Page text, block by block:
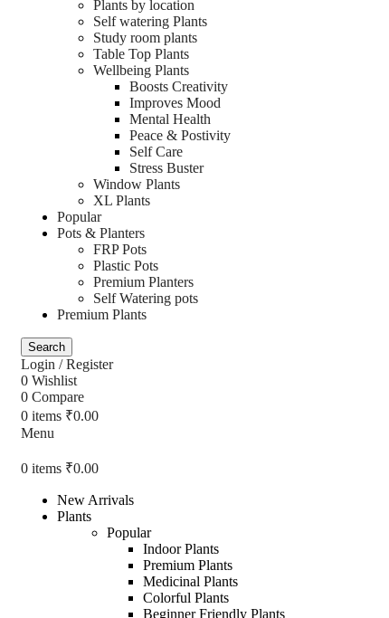
Plants by location
Self watering Plants
Study room plants
Table Top Plants
Wellbeing Plants
Boosts Creativity
Improves Mood
Mental Health
Peace & Postivity
Self Care
Stress Buster
Window Plants
XL Plants
Popular
Pots & Planters
FRP Pots
Plastic Pots
Premium Planters
Self Watering pots
Premium Plants
Search
Login / Register
0 Wishlist
0 Compare
0 items ₹0.00
Menu
0 items ₹0.00
New Arrivals
Plants
Popular
Indoor Plants
Premium Plants
Medicinal Plants
Colorful Plants
Beginner Friendly Plants